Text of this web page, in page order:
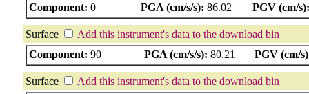
Component: 0 PGA (cm/s/s): 86.02 PGV (cm/s):
Surface
Add this instrument's data to the download bin
Component: 90 PGA (cm/s/s): 80.21 PGV (cm/
Surface
Add this instrument's data to the download bin